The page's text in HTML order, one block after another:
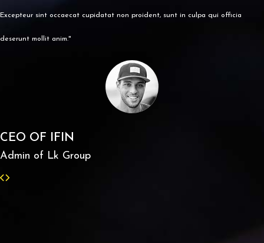
Excepteur sint occaecat cupidatat non proident, sunt in culpa qui officia
deserunt mollit anim."
CEO OF IFIN
Admin of Lk Group